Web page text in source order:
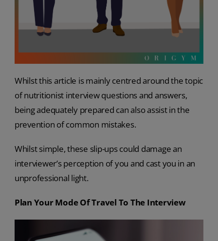
Whilst this article is mainly centred around the topic
of nutritionist interview questions and answers,
being adequately prepared can also assist in the
prevention of common mistakes.
Whilst simple, these slip-ups could damage an
interviewer’s perception of you and cast you in an
unprofessional light.
Plan Your Mode Of Travel To The Interview